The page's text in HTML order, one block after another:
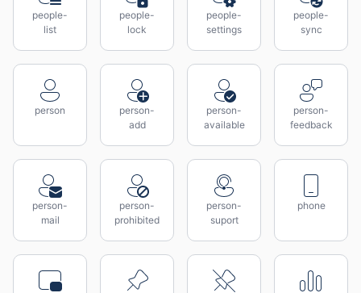
people-
list
people-
lock
people-
settings
people-
sync
person
person-
add
person-
available
person-
feedback
person-
mail
person-
prohibited
person-
suport
phone